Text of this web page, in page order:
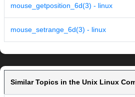
mouse_getposition_6d(3) - linux
mouse_setrange_6d(3) - linux
Similar Topics in the Unix Linux